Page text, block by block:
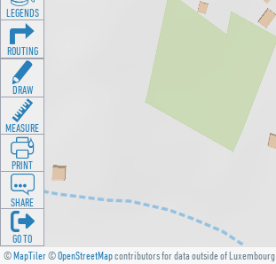
©MapTiler©OpenStreetMapcontributors for data outside of Luxembourg
LEGENDS
ROUTING
DRAW
MEASURE
PRINT
SHARE
GO TO